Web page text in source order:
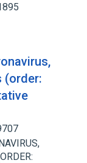
(order: